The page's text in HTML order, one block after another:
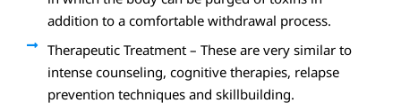
addition to a comfortable withdrawal process.
Therapeutic Treatment – These are very similar to
intense counseling, cognitive therapies, relapse
prevention techniques and skillbuilding.